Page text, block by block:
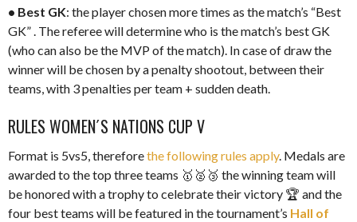
• Best GK: the player chosen more times as the match’s “Best
GK” . The referee will determine who is the match’s best GK
(who can also be the MVP of the match). In case of draw the
winner will be chosen by a penalty shootout, between their
teams, with 3 penalties per team + sudden death.
RULES WOMEN´S NATIONS CUP V
Format is 5vs5, thereforethe following rules apply. Medals are
awarded to the top three teams 🥇🥈🥉 the winning team will
be honored with a trophy to celebrate their victory 🏆 and the
four best teams will be featured in the tournament’s Hall of